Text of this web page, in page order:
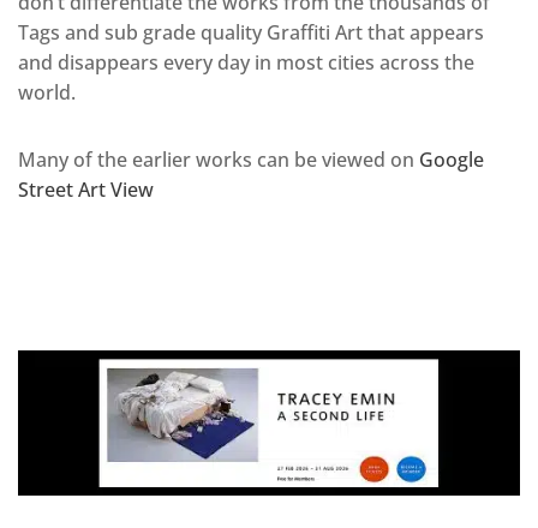
Tags and sub grade quality Graffiti Art that appears
and disappears every day in most cities across the
world.
Many of the earlier works can be viewed on Google
Street Art View